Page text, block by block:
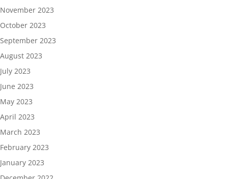
November 2023
October 2023
September 2023
August 2023
July 2023
June 2023
May 2023
April 2023
March 2023
February 2023
January 2023